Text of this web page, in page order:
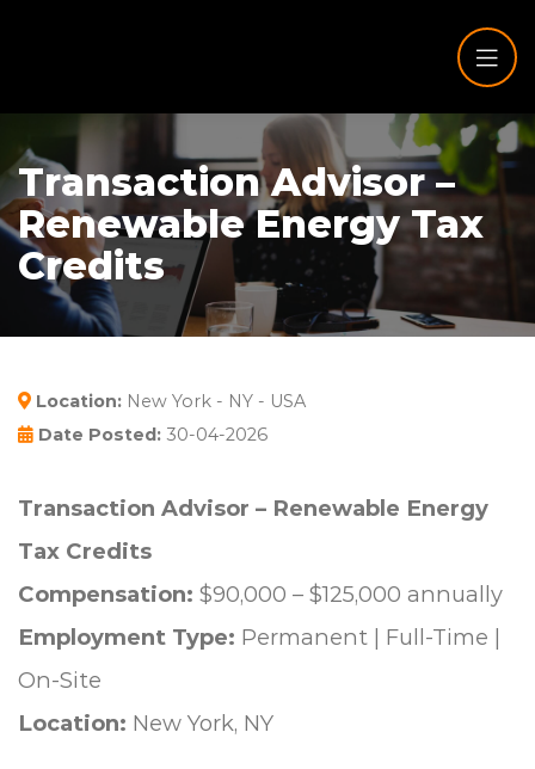
Transaction Advisor –
Renewable Energy Tax
Credits
Location: New York - NY - USA
Date Posted: 30-04-2026
Transaction Advisor – Renewable Energy
Tax Credits
Compensation: $90,000 – $125,000 annually
Employment Type: Permanent | Full-Time |
On-Site
Location: New York, NY